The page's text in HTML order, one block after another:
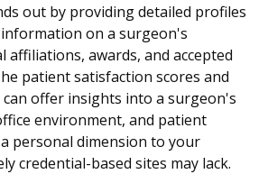
out by providing detailed profiles
on a surgeon's
affiliations, awards, and accepted
patient satisfaction scores and
offer insights into a surgeon's
environment, and patient
personal dimension to your
credential-based sites may lack.